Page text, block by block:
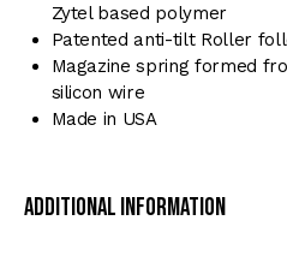
Zytel based polymer
Patented anti-tilt Roller
Magazine spring formed
silicon wire
Made in USA
Additional Information